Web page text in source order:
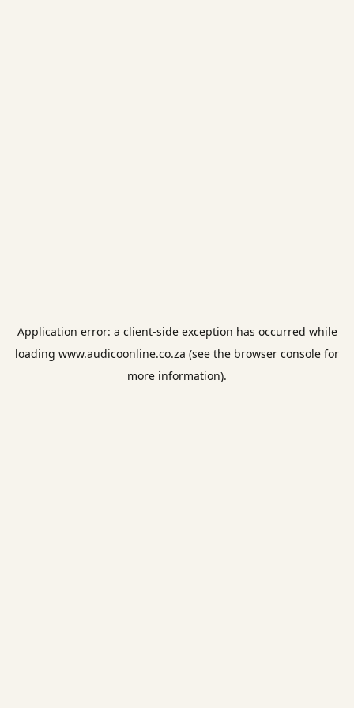
Application error: a client-side exception has occurred while
loading www.audicoonline.co.za (see the browser console for
more information).